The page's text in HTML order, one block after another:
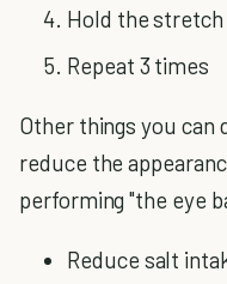
Hold the stretch
Repeat 3 times
Other things you can
reduce the
performing "the eye
Reduce salt